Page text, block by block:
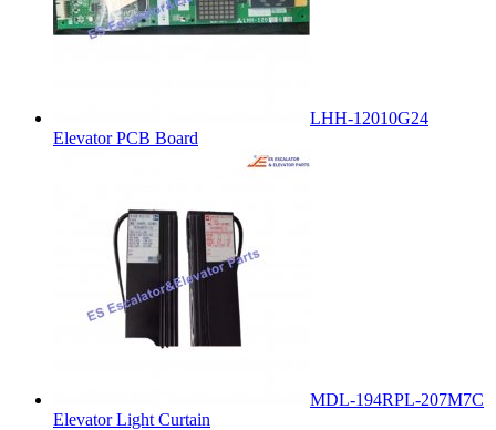
LHH-12010G24
Elevator PCB Board
MDL-194RPL-207M7C
Elevator Light Curtain